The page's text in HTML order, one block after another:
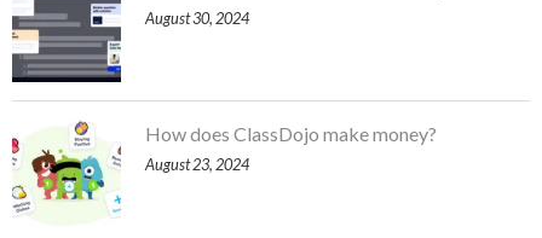
August 30, 2024
How does ClassDojo make money?
August 23, 2024